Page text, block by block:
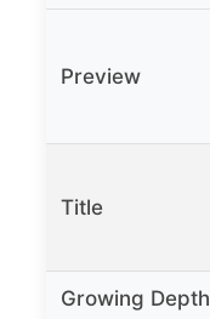
Preview
Title
Growing Depth